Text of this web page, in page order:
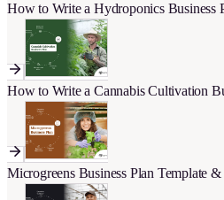
How to Write a Hydroponics Business
How to Write a Cannabis Cultivation
Microgreens Business Plan Template